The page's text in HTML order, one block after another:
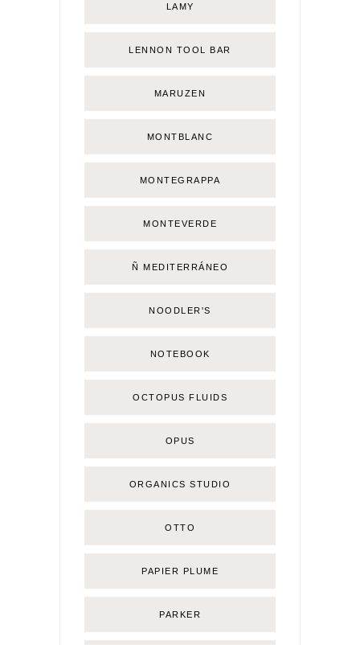
LAMY
LENNON TOOL BAR
MARUZEN
MONTBLANC
MONTEGRAPPA
MONTEVERDE
Ñ MEDITERRÁNEO
NOODLER'S
NOTEBOOK
OCTOPUS FLUIDS
OPUS
ORGANICS STUDIO
OTTO
PAPIER PLUME
PARKER